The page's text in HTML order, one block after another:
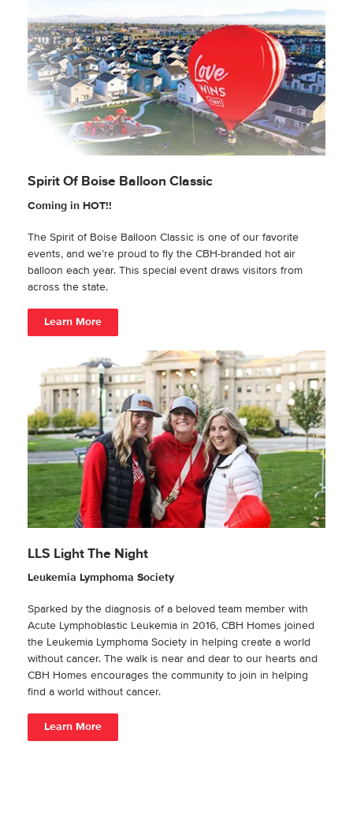
Spirit Of Boise Balloon Classic
Coming in HOT!!
The Spirit of Boise Balloon Classic is one of our favorite
events, and we’re proud to fly the CBH-branded hot air
balloon each year. This special event draws visitors from
across the state.
Learn More
LLS Light The Night
Leukemia Lymphoma Society
Sparked by the diagnosis of a beloved team member with
Acute Lymphoblastic Leukemia in 2016, CBH Homes joined
the Leukemia Lymphoma Society in helping create a world
without cancer. The walk is near and dear to our hearts and
CBH Homes encourages the community to join in helping
find a world without cancer.
Learn More